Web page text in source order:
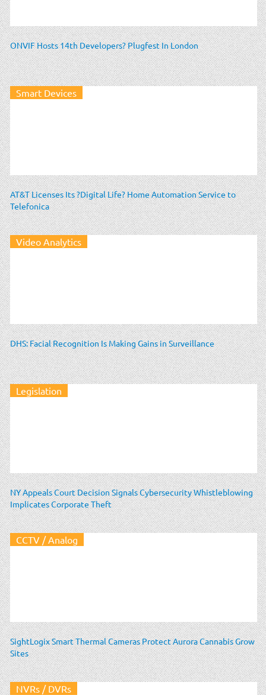
ONVIF Hosts 14th Developers? Plugfest In London
Smart Devices
AT&T Licenses Its ?Digital Life? Home Automation Service to
Telefonica
Video Analytics
DHS: Facial Recognition Is Making Gains in Surveillance
Legislation
NY Appeals Court Decision Signals Cybersecurity Whistleblowing
Implicates Corporate Theft
CCTV / Analog
SightLogix Smart Thermal Cameras Protect Aurora Cannabis Grow
Sites
NVRs / DVRs